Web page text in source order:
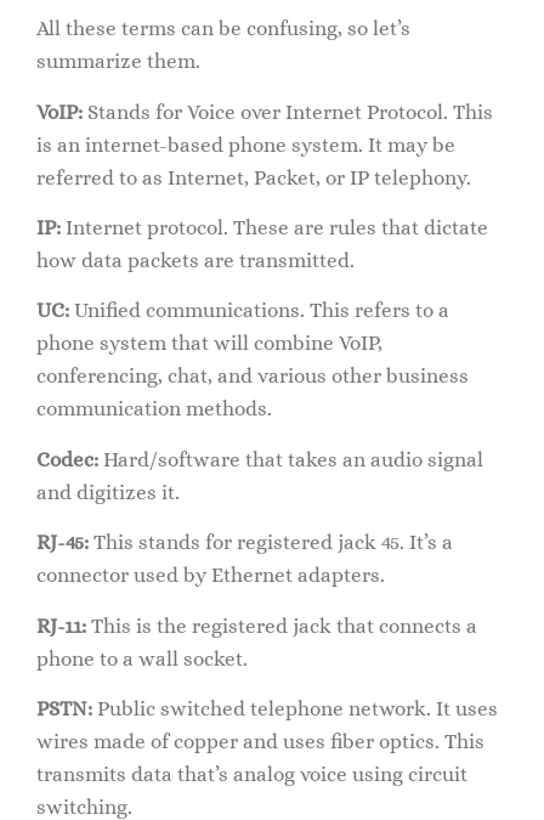
All these terms can be confusing, so let’s
summarize them.
VoIP: Stands for Voice over Internet Protocol. This
is an internet-based phone system. It may be
referred to as Internet, Packet, or IP telephony.
IP: Internet protocol. These are rules that dictate
how data packets are transmitted.
UC: Unified communications. This refers to a
phone system that will combine VoIP,
conferencing, chat, and various other business
communication methods.
Codec: Hard/software that takes an audio signal
and digitizes it.
RJ-45: This stands for registered jack 45. It’s a
connector used by Ethernet adapters.
RJ-11: This is the registered jack that connects a
phone to a wall socket.
PSTN: Public switched telephone network. It uses
wires made of copper and uses fiber optics. This
transmits data that’s analog voice using circuit
switching.